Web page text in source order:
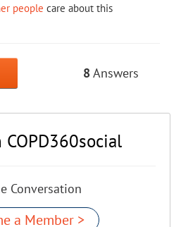
people care about this
8 Answers
COPD360social
Conversation
a Member >